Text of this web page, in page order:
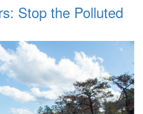
Stop the Polluted